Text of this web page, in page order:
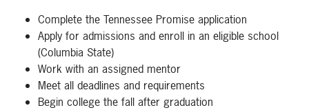
Complete the Tennessee Promise application
Apply for admissions and enroll in an eligible school
(Columbia State)
Work with an assigned mentor
Meet all deadlines and requirements
Begin college the fall after graduation